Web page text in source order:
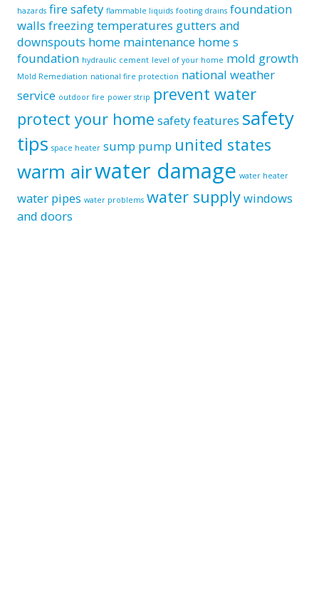
hazards fire safety flammable liquids footing drains foundation
walls freezing temperatures gutters and
downspouts home maintenance home s
foundation hydraulic cement level of your home mold growth
Mold Remediation national fire protection national weather
service outdoor fire power strip prevent water
protect your home safety features safety
tips space heater sump pump united states
warm airwater damage water heater
water pipes water problems water supplywindows
and doors